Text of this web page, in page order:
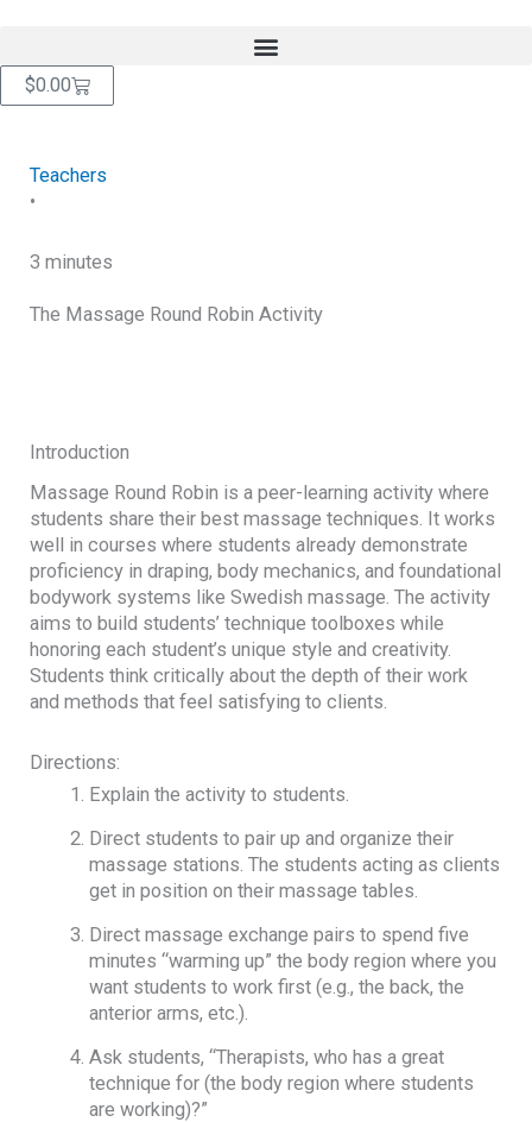
content
$0.00Cart
Teachers
•
3 minutes
The Massage Round Robin Activity
Introduction
Massage Round Robin is a peer-learning activity where
students share their best massage techniques. It works
well in courses where students already demonstrate
proficiency in draping, body mechanics, and foundational
bodywork systems like Swedish massage. The activity
aims to build students’ technique toolboxes while
honoring each student’s unique style and creativity.
Students think critically about the depth of their work
and methods that feel satisfying to clients.
Directions:
Explain the activity to students.
Direct students to pair up and organize their
massage stations. The students acting as clients
get in position on their massage tables.
Direct massage exchange pairs to spend five
minutes “warming up” the body region where you
want students to work first (e.g., the back, the
anterior arms, etc.).
Ask students, “Therapists, who has a great
technique for (the body region where students
are working)?”